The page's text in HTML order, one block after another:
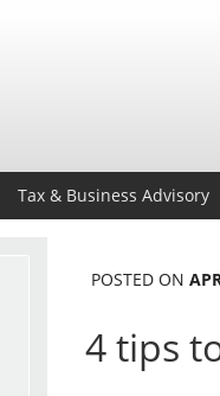
Tax & Business Advisory
POSTED ON
4 tips